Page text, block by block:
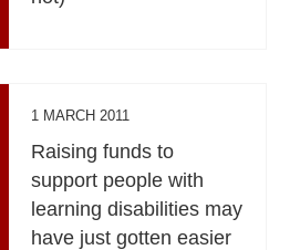
1 MARCH 2011
Raising funds to
support people with
learning disabilities may
have just gotten easier